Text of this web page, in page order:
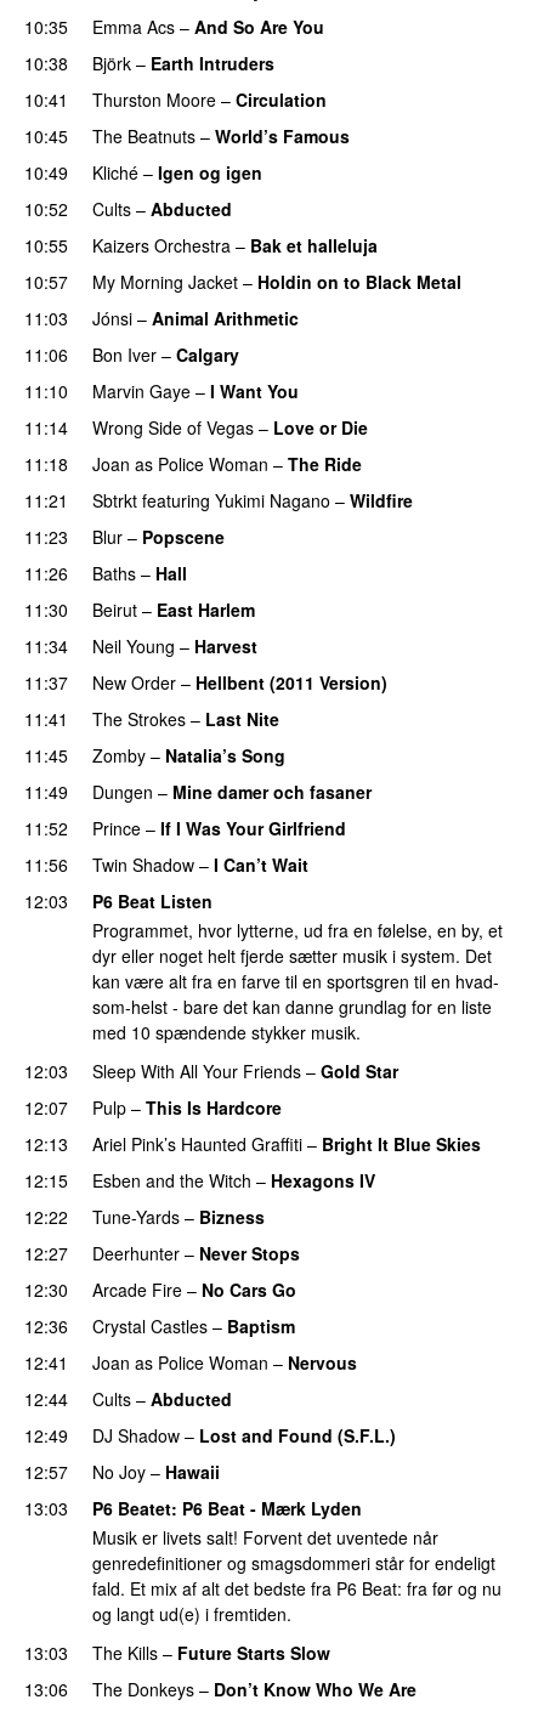
10:35
Emma Acs – And So Are You
10:38
Björk – Earth Intruders
10:41
Thurston Moore – Circulation
10:45
The Beatnuts – World’s Famous
10:49
Kliché – Igen og igen
10:52
Cults – Abducted
10:55
Kaizers Orchestra – Bak et halleluja
10:57
My Morning Jacket – Holdin on to Black Metal
11:03
Jónsi – Animal Arithmetic
11:06
Bon Iver – Calgary
11:10
Marvin Gaye – I Want You
11:14
Wrong Side of Vegas – Love or Die
11:18
Joan as Police Woman – The Ride
11:21
Sbtrkt featuring Yukimi Nagano – Wildfire
11:23
Blur – Popscene
11:26
Baths – Hall
11:30
Beirut – East Harlem
11:34
Neil Young – Harvest
11:37
New Order – Hellbent (2011 Version)
11:41
The Strokes – Last Nite
11:45
Zomby – Natalia’s Song
11:49
Dungen – Mine damer och fasaner
11:52
Prince – If I Was Your Girlfriend
11:56
Twin Shadow – I Can’t Wait
12:03
P6 Beat Listen
Programmet, hvor lytterne, ud fra en følelse, en by, et
dyr eller noget helt fjerde sætter musik i system. Det
kan være alt fra en farve til en sportsgren til en hvad-
som-helst - bare det kan danne grundlag for en liste
med 10 spændende stykker musik.
12:03
Sleep With All Your Friends – Gold Star
12:07
Pulp – This Is Hardcore
12:13
Ariel Pink’s Haunted Graffiti – Bright It Blue Skies
12:15
Esben and the Witch – Hexagons IV
12:22
Tune-Yards – Bizness
12:27
Deerhunter – Never Stops
12:30
Arcade Fire – No Cars Go
12:36
Crystal Castles – Baptism
12:41 Joan as Police Woman – Nervous
12:44
Cults – Abducted
12:49
DJ Shadow – Lost and Found (S.F.L.)
12:57 No Joy – Hawaii
13:03
P6 Beatet: P6 Beat - Mærk Lyden
Musik er livets salt! Forvent det uventede når
genredefinitioner og smagsdommeri står for endeligt
fald. Et mix af alt det bedste fra P6 Beat: fra før og nu
og langt ud(e) i fremtiden.
13:03
The Kills – Future Starts Slow
13:06
The Donkeys – Don’t Know Who We Are